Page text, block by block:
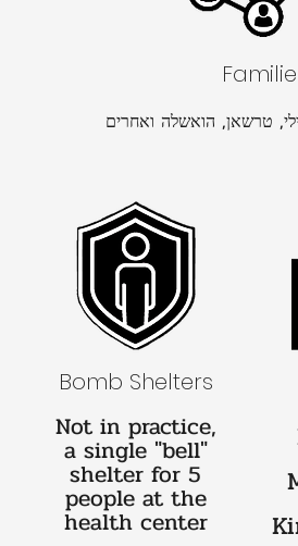
טרשאן, הואשלה ואחרים
Bomb Shelters
Not in practice,
a single "bell"
shelter for 5
people at the
health center